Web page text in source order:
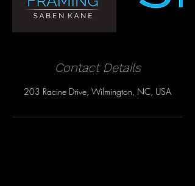
Contact Details
203 Racine Drive, Wilmington, NC, USA